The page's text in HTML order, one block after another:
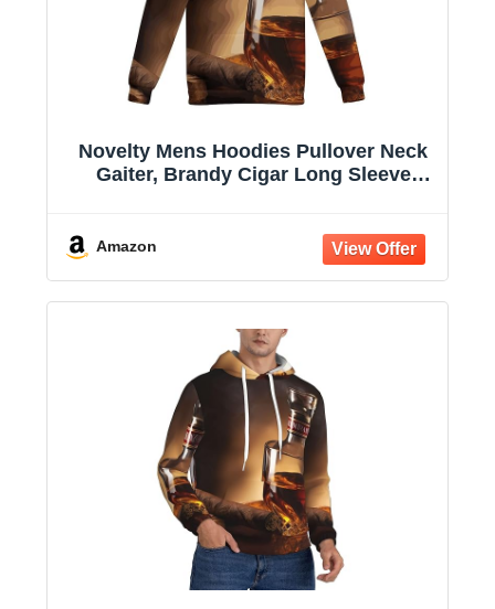
Novelty Mens Hoodies Pullover Neck
Gaiter, Brandy Cigar Long Sleeve
Amazon